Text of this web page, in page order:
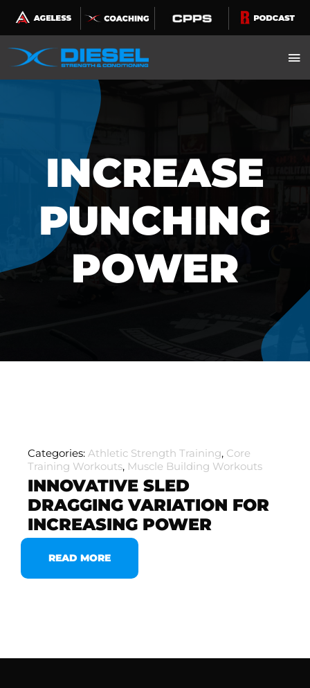
Skip
to
content
INCREASE
PUNCHING
POWER
Categories: Athletic Strength Training, Core
Training Workouts, Muscle Building Workouts
INNOVATIVE SLED
DRAGGING VARIATION FOR
INCREASING POWER
READ MORE